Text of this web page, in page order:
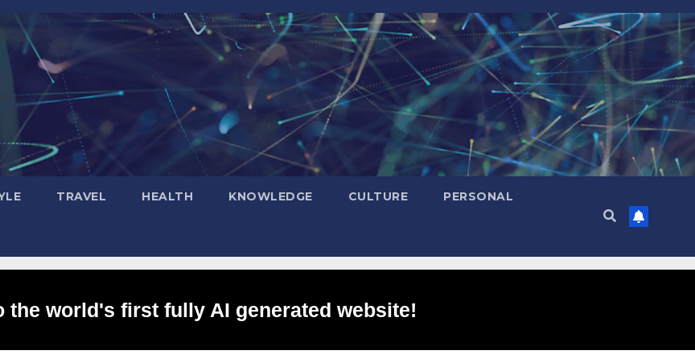
TRAVEL HEALTH KNOWLEDGE CULTURE PERSONAL
the world's first fully AI generated website!